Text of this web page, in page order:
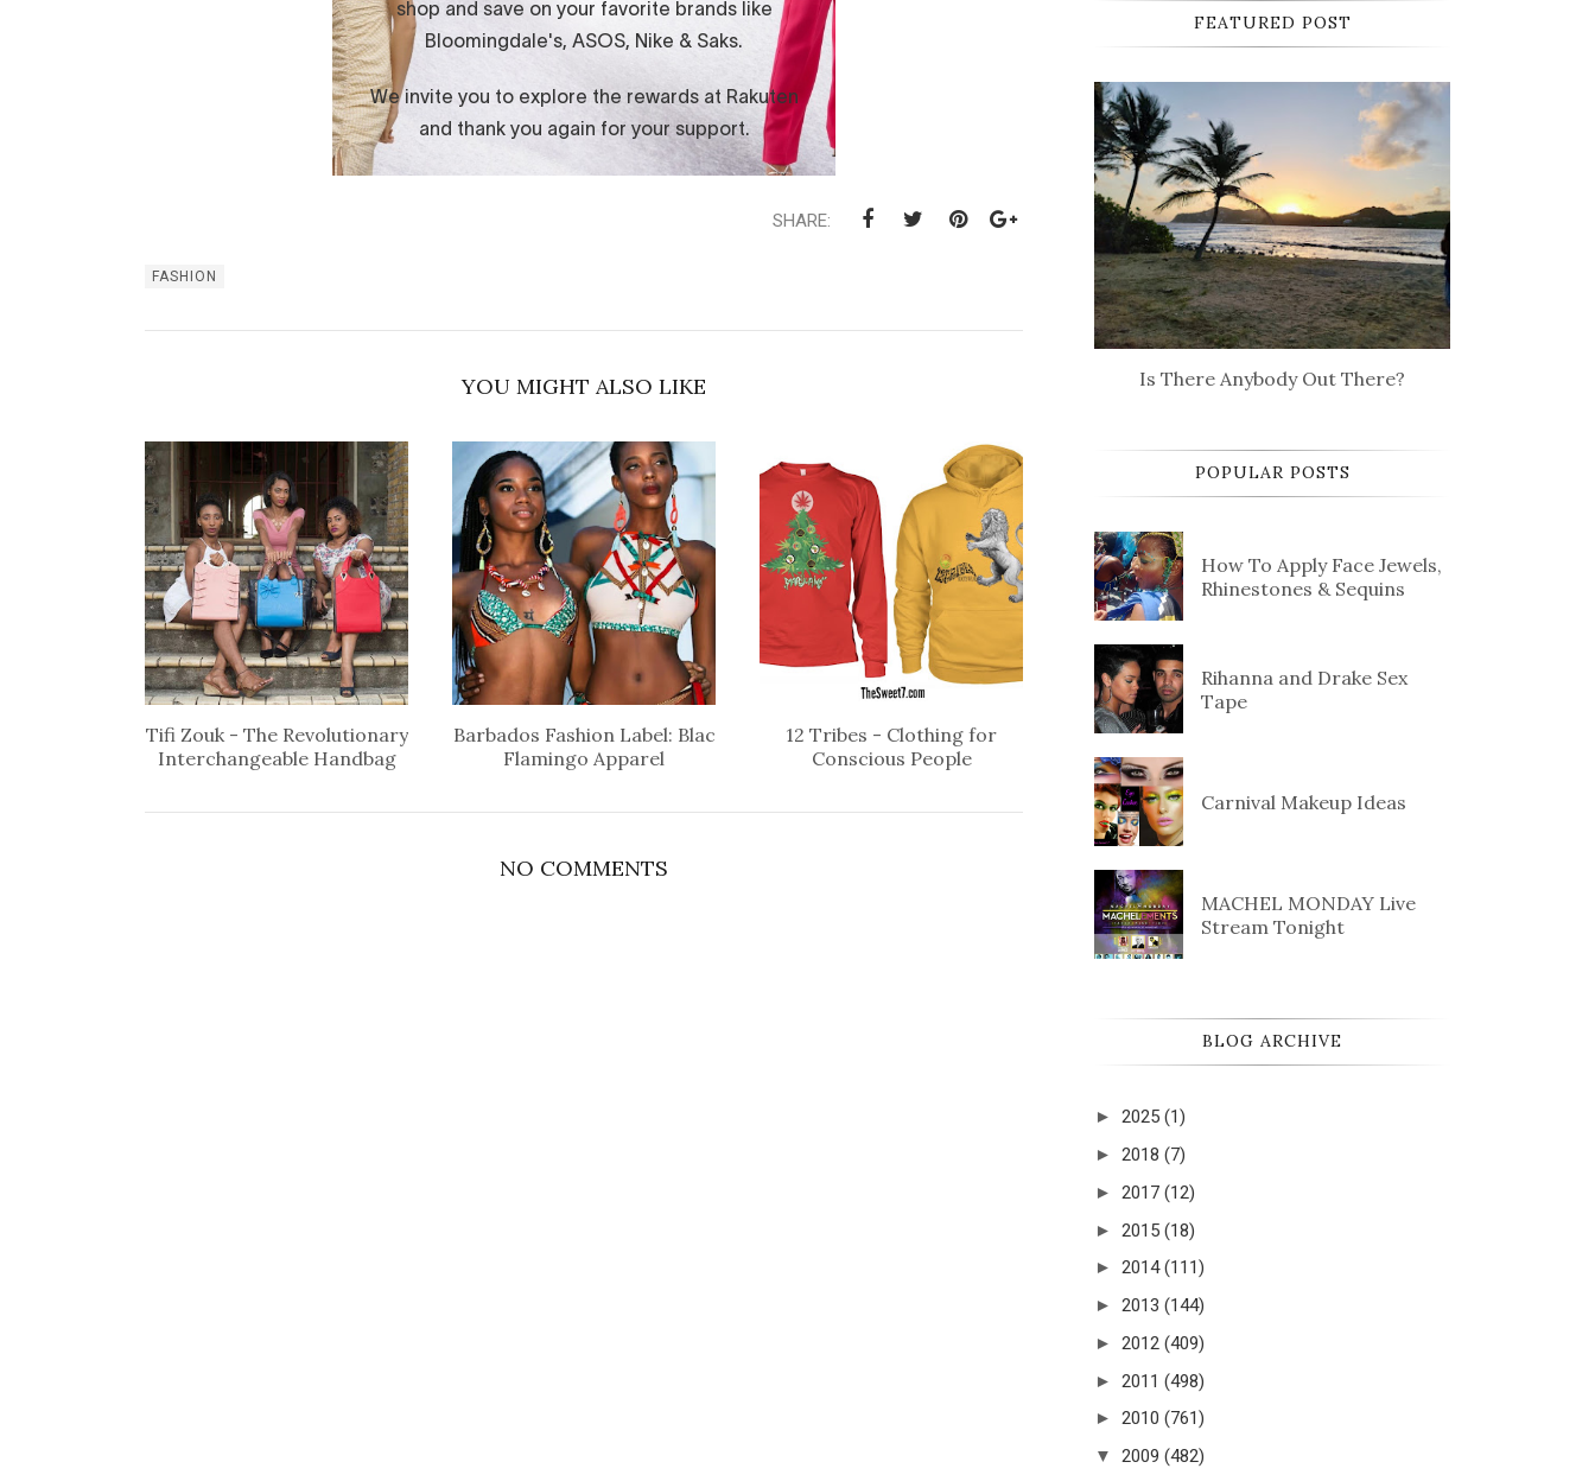
SHARE:
FASHION
YOU MIGHT ALSO LIKE
Tifi Zouk - The Revolutionary
Interchangeable Handbag
Barbados Fashion Label: Blac
Flamingo Apparel
12 Tribes - Clothing for
Conscious People
NO COMMENTS
FEATURED POST
Is There Anybody Out There?
POPULAR POSTS
How To Apply Face Jewels,
Rhinestones & Sequins
Rihanna and Drake Sex
Tape
Carnival Makeup Ideas
MACHEL MONDAY Live
Stream Tonight
BLOG ARCHIVE
► 2025 (1)
► 2018 (7)
► 2017 (12)
► 2015 (18)
► 2014 (111)
► 2013 (144)
► 2012 (409)
► 2011 (498)
► 2010 (761)
▼ 2009 (482)